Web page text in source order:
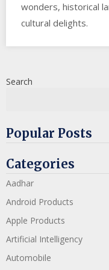
wonders, historical
cultural delights.
Search
Popular Posts
Categories
Aadhar
Android Products
Apple Products
Artificial Intelligency
Automobile